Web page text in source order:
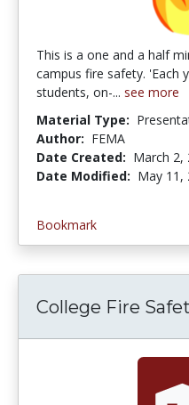
This is a one and a half
campus fire safety. 'Each
students, on-... see more
Material Type:
Author: FEMA
Date Created: March 2,
Date Modified: May 11,
Bookmark
College Fire